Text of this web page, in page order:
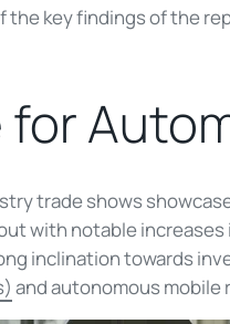
the key findings of the
trade shows
with notable
inclination towards
and autonomous mobile